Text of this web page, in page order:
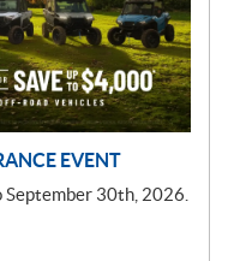
EVENT
30th, 2026.